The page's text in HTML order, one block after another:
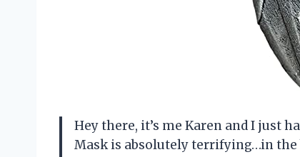
Hey there, it’s me Karen and I just
Mask is absolutely terrifying…in the